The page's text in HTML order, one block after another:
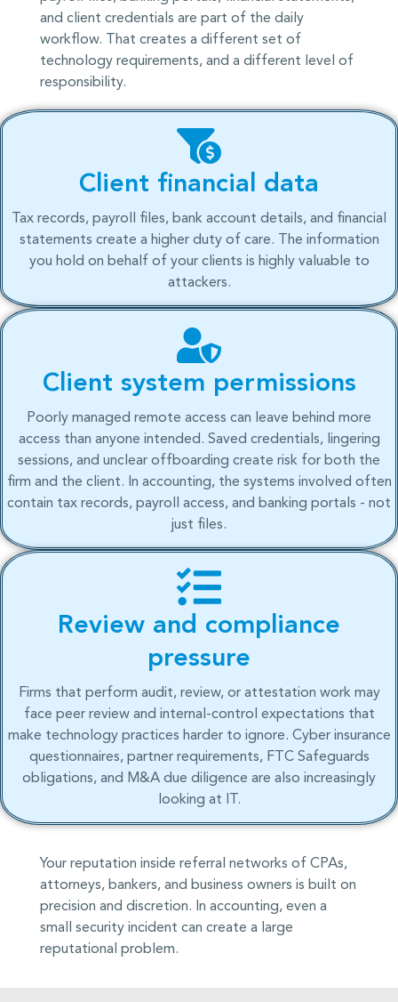
and client credentials are part of the daily
workflow. That creates a different set of
technology requirements, and a different level of
responsibility.
Client financial data
Tax records, payroll files, bank account details, and financial
statements create a higher duty of care. The information
you hold on behalf of your clients is highly valuable to
attackers.
Client system permissions
Poorly managed remote access can leave behind more
access than anyone intended. Saved credentials, lingering
sessions, and unclear offboarding create risk for both the
firm and the client. In accounting, the systems involved often
contain tax records, payroll access, and banking portals - not
just files.
Review and compliance
pressure
Firms that perform audit, review, or attestation work may
face peer review and internal-control expectations that
make technology practices harder to ignore. Cyber insurance
questionnaires, partner requirements, FTC Safeguards
obligations, and M&A due diligence are also increasingly
looking at IT.
Your reputation inside referral networks of CPAs,
attorneys, bankers, and business owners is built on
precision and discretion. In accounting, even a
small security incident can create a large
reputational problem.